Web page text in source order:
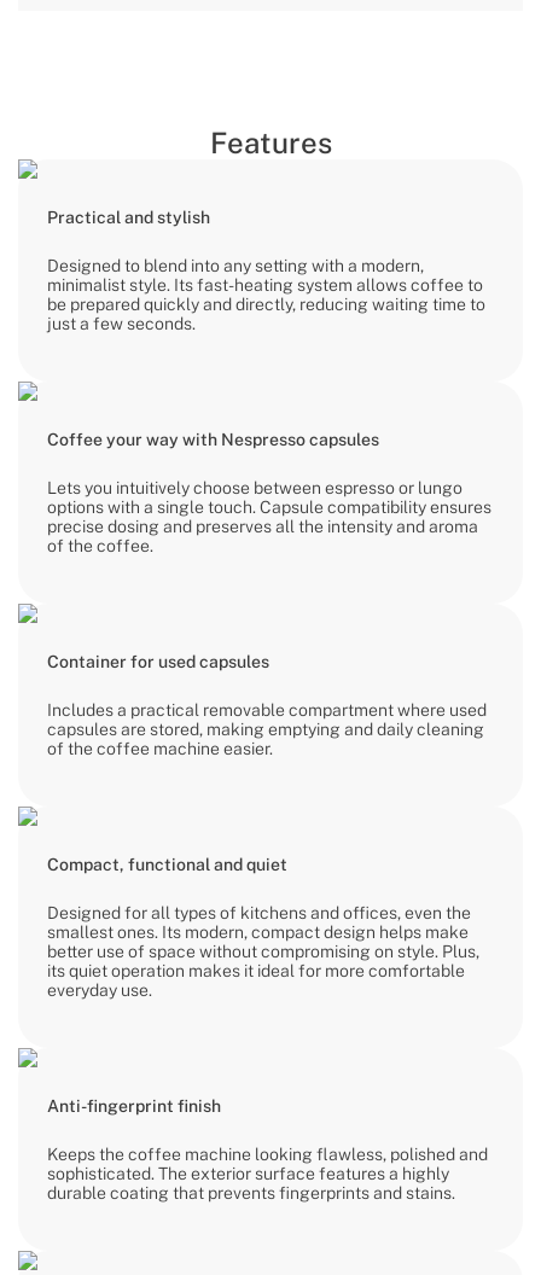
Features
Practical and stylish
Designed to blend into any setting with a modern,
minimalist style. Its fast-heating system allows coffee to
be prepared quickly and directly, reducing waiting time to
just a few seconds.
Coffee your way with Nespresso capsules
Lets you intuitively choose between espresso or lungo
options with a single touch. Capsule compatibility ensures
precise dosing and preserves all the intensity and aroma
of the coffee.
Container for used capsules
Includes a practical removable compartment where used
capsules are stored, making emptying and daily cleaning
of the coffee machine easier.
Compact, functional and quiet
Designed for all types of kitchens and offices, even the
smallest ones. Its modern, compact design helps make
better use of space without compromising on style. Plus,
its quiet operation makes it ideal for more comfortable
everyday use.
Anti-fingerprint finish
Keeps the coffee machine looking flawless, polished and
sophisticated. The exterior surface features a highly
durable coating that prevents fingerprints and stains.